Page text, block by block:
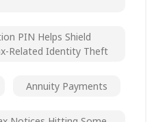
PIN Helps Shield
Related Identity Theft
Annuity Payments